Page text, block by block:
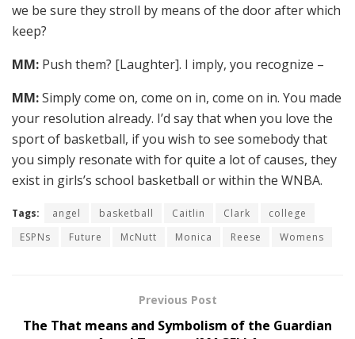
we be sure they stroll by means of the door after which
keep?
MM: Push them? [Laughter]. I imply, you recognize –
MM:Simply come on, come on in, come on in. You made
your resolution already. I’d say that when you love the
sport of basketball, if you wish to see somebody that
you simply resonate with for quite a lot of causes, they
exist in girls’s school basketball or within the WNBA.
Tags: angel basketball Caitlin Clark
college
ESPNs
Future McNutt Monica Reese Womens
Previous Post
The That means and Symbolism of the Guardian